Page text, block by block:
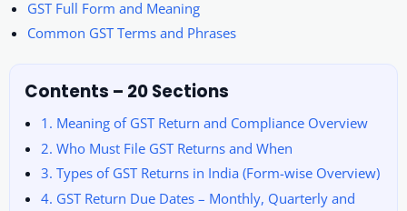
GST Full Form and Meaning
Common GST Terms and Phrases
Contents – 20 Sections
1. Meaning of GST Return and Compliance Overview
2. Who Must File GST Returns and When
3. Types of GST Returns in India (Form-wise Overview)
4. GST Return Due Dates – Monthly, Quarterly and